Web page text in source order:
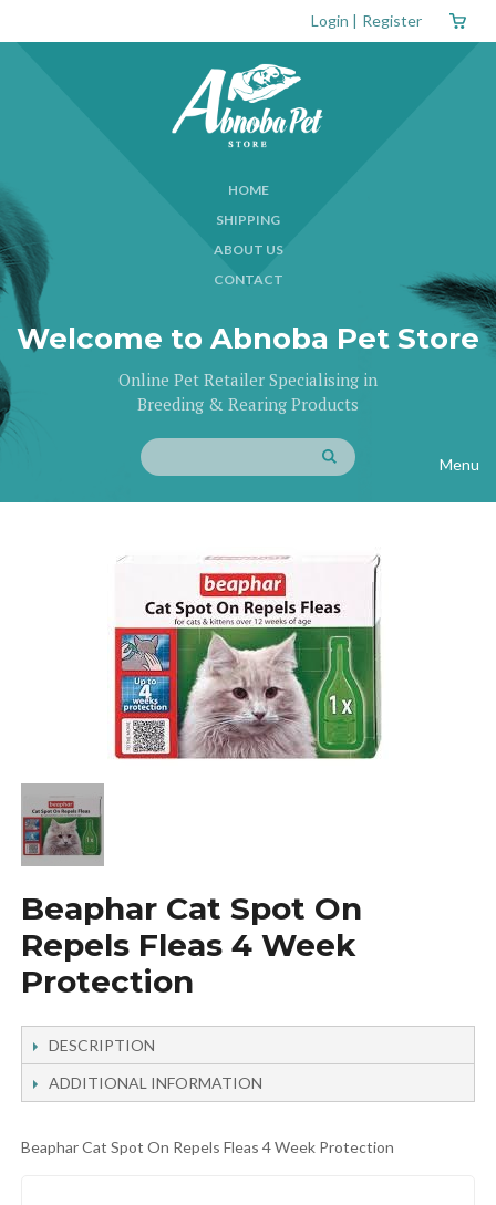
Login | Register
HOME
SHIPPING
ABOUT US
CONTACT
Welcome to Abnoba Pet Store
Online Pet Retailer Specialising in
Breeding & Rearing Products
Menu
Beaphar Cat Spot On
Repels Fleas 4 Week
Protection
DESCRIPTION
ADDITIONAL INFORMATION
Beaphar Cat Spot On Repels Fleas 4 Week Protection